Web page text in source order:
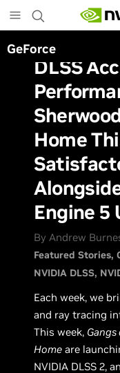
to
main
content
GeForce
DLSS
Home
Engine 5
By Andrew
Featured Stories
NVIDIA DLSS
Each week, we
and ray tracing
This week,
Home are
NVIDIA DLSS 2,